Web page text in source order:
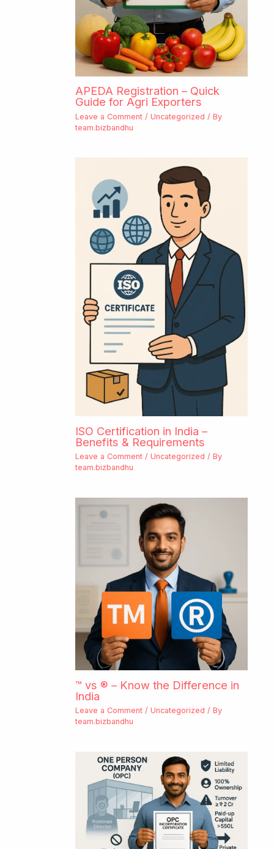
APEDA Registration – Quick
Guide for Agri Exporters
Leave a Comment / Uncategorized / By
team.bizbandhu
ISO Certification in India –
Benefits & Requirements
Leave a Comment / Uncategorized / By
team.bizbandhu
™ vs ® – Know the Difference in
India
Leave a Comment / Uncategorized / By
team.bizbandhu